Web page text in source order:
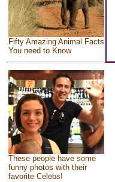
Fifty Amazing Animal Facts
You need to Know
These people have some
funny photos with their
favorite Celebs!